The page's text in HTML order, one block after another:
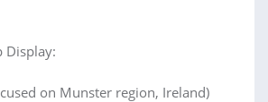
Display:
on Munster region, Ireland)